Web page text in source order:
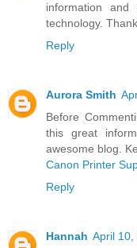
information
technology.
Reply
Aurora Smith
Before
this great
awesome blog.
Canon Printer
Reply
Hannah April 10,